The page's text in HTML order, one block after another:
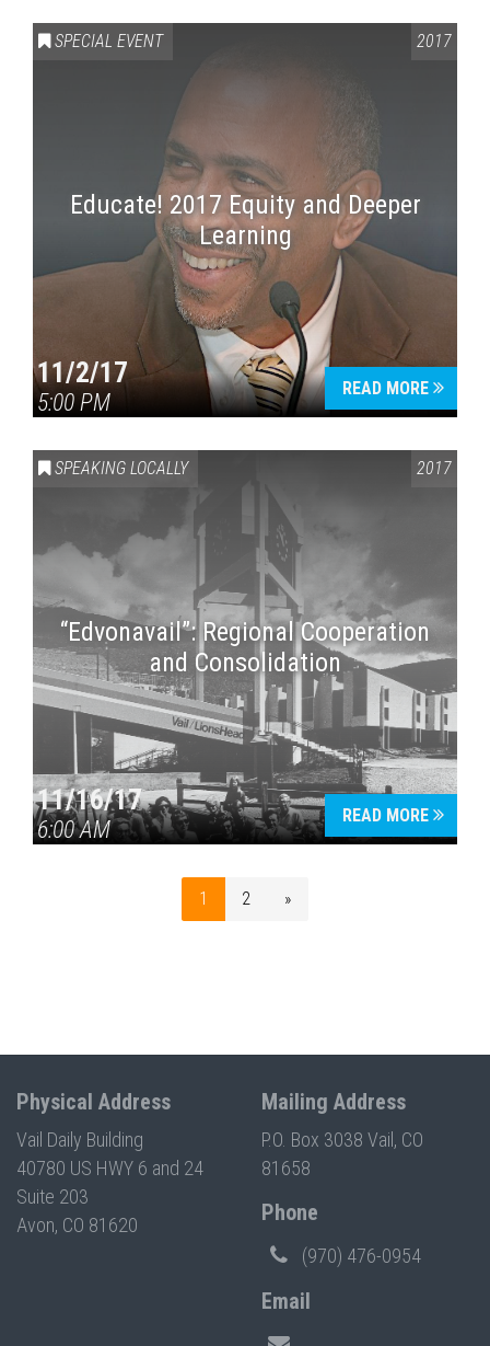
SPECIAL EVENT 2017
Educate! 2017 Equity and Deeper
Learning
11/2/17
5:00 PM
READ MORE
SPEAKING LOCALLY 2017
“Edvonavail”: Regional Cooperation
and Consolidation
11/16/17
6:00 AM
READ MORE
1 2 »
Physical Address
Vail Daily Building
40780 US HWY 6 and 24
Suite 203
Avon, CO 81620
Mailing Address
P.O. Box 3038 Vail, CO
81658
Phone
(970) 476-0954
Email